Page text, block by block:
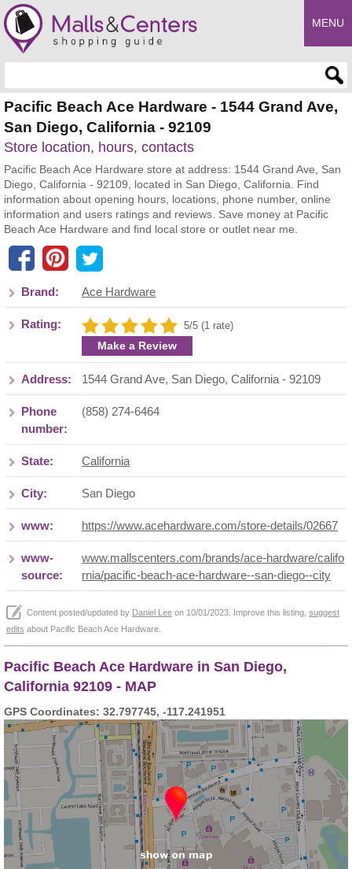
MENU
Pacific Beach Ace Hardware - 1544 Grand Ave,
San Diego, California - 92109
Store location, hours, contacts
Pacific Beach Ace Hardware store at address: 1544 Grand Ave, San
Diego, California - 92109, located in San Diego, California. Find
information about opening hours, locations, phone number, online
information and users ratings and reviews. Save money at Pacific
Beach Ace Hardware and find local store or outlet near me.
Brand: Ace Hardware
Rating: 5/5 (1 rate)
Make a Review
Address: 1544 Grand Ave, San Diego, California - 92109
Phone
number:
(858) 274-6464
State: California
City: San Diego
www: https://www.acehardware.com/store-details/02667
www-
source:
www.mallscenters.com/brands/ace-hardware/califo
rnia/pacific-beach-ace-hardware--san-diego--city
Content posted/updated by Daniel Lee on 10/01/2023. Improve this listing, suggest
edits about Pacific Beach Ace Hardware.
Pacific Beach Ace Hardware in San Diego,
California 92109 - MAP
GPS Coordinates: 32.797745, -117.241951